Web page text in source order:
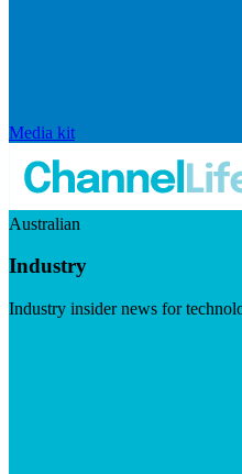
Media kit
Australian
Industry
Industry insider news for